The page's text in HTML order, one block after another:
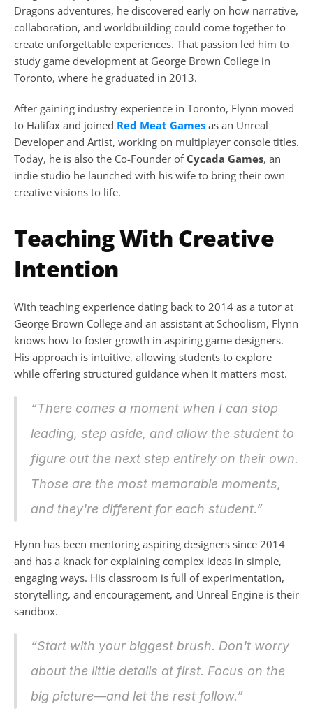
Dragons adventures, he discovered early on how narrative,
collaboration, and worldbuilding could come together to
create unforgettable experiences. That passion led him to
study game development at George Brown College in
Toronto, where he graduated in 2013.
After gaining industry experience in Toronto, Flynn moved
to Halifax and joined Red Meat Games as an Unreal
Developer and Artist, working on multiplayer console titles.
Today, he is also the Co-Founder of Cycada Games, an
indie studio he launched with his wife to bring their own
creative visions to life.
Teaching With Creative
Intention
With teaching experience dating back to 2014 as a tutor at
George Brown College and an assistant at Schoolism, Flynn
knows how to foster growth in aspiring game designers.
His approach is intuitive, allowing students to explore
while offering structured guidance when it matters most.
“There comes a moment when I can stop
leading, step aside, and allow the student to
figure out the next step entirely on their own.
Those are the most memorable moments,
and they're different for each student.”
Flynn has been mentoring aspiring designers since 2014
and has a knack for explaining complex ideas in simple,
engaging ways. His classroom is full of experimentation,
storytelling, and encouragement, and Unreal Engine is their
sandbox.
“Start with your biggest brush. Don't worry
about the little details at first. Focus on the
big picture—and let the rest follow.”